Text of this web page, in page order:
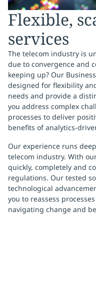
Flexible,
services
The telecom industry is
due to convergence and
keeping up? Our
designed for flexibility
needs and provide a
you address complex
processes to deliver
benefits of analytics-
Our experience runs
telecom industry. With
quickly, completely and
regulations. Our tested
technological
you to reassess
navigating change and